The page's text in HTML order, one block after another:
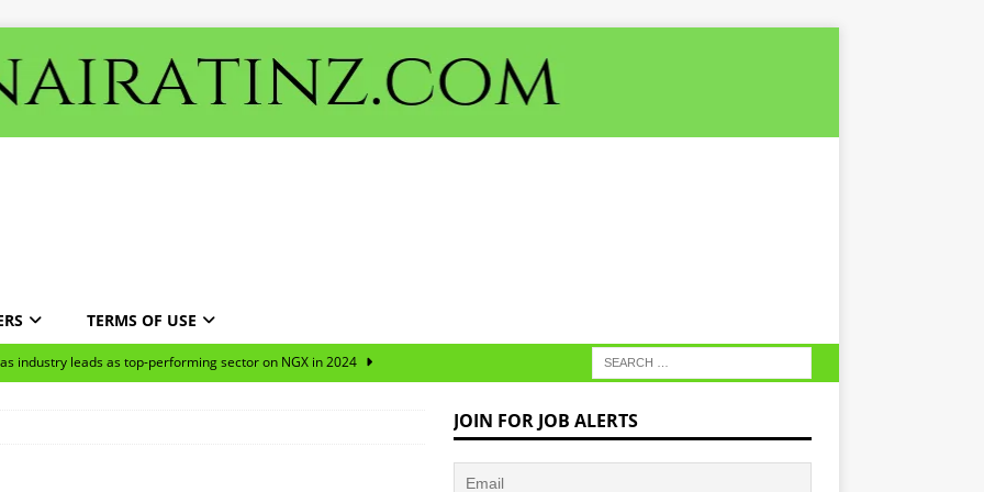
TERMS OF USE
industry leads as top-performing sector on NGX in 2024
predominantly targeted the oil and manufacturing sectors over
JOIN FOR JOB ALERTS